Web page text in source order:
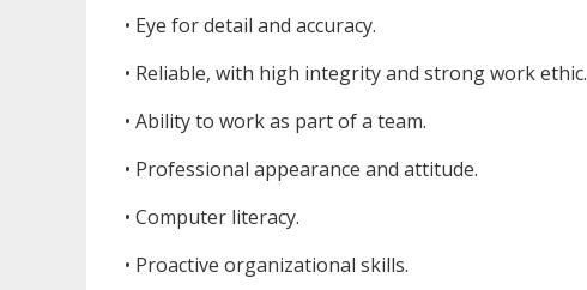
• Eye for detail and accuracy.
• Reliable, with high integrity and strong work ethic.
• Ability to work as part of a team.
• Professional appearance and attitude.
• Computer literacy.
• Proactive organizational skills.